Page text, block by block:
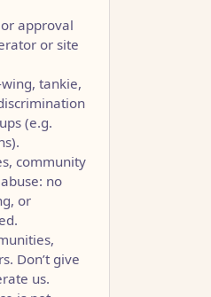
approval
or site
tankie,
(e.g.
community
no
or
Don’t give
us.